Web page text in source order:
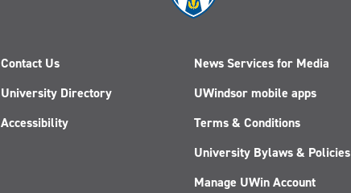
Contact Us
University Directory
Accessibility
News Services for Media
UWindsor mobile apps
Terms & Conditions
University Bylaws & Policies
Manage UWin Account